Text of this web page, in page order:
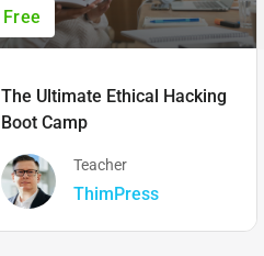
Free
The Ultimate Ethical Hacking
Boot Camp
Teacher
ThimPress